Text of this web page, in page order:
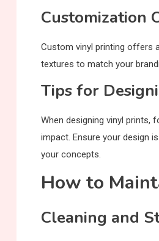
Customization
Custom vinyl printing offers
textures to match your
Tips for
When designing vinyl prints,
impact. Ensure your design
your concepts.
How to
Cleaning and